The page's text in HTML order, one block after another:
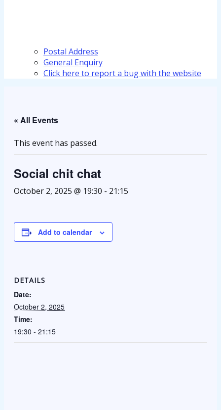
Postal Address
General Enquiry
Click here to report a bug with the website
« All Events
This event has passed.
Social chit chat
October 2, 2025 @ 19:30 - 21:15
Add to calendar
DETAILS
Date:
October 2, 2025
Time:
19:30 - 21:15